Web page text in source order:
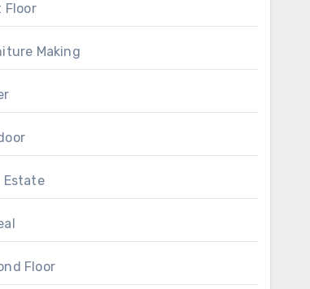
Floor
Making
Estate
Floor